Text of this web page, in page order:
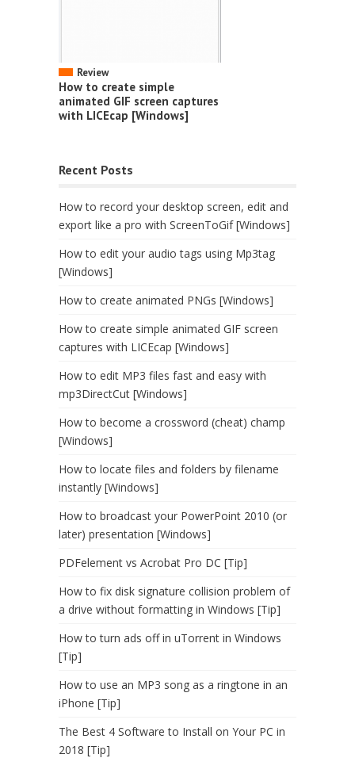
Review
How to create simple
animated GIF screen captures
with LICEcap [Windows]
Recent Posts
How to record your desktop screen, edit and
export like a pro with ScreenToGif [Windows]
How to edit your audio tags using Mp3tag
[Windows]
How to create animated PNGs [Windows]
How to create simple animated GIF screen
captures with LICEcap [Windows]
How to edit MP3 files fast and easy with
mp3DirectCut [Windows]
How to become a crossword (cheat) champ
[Windows]
How to locate files and folders by filename
instantly [Windows]
How to broadcast your PowerPoint 2010 (or
later) presentation [Windows]
PDFelement vs Acrobat Pro DC [Tip]
How to fix disk signature collision problem of
a drive without formatting in Windows [Tip]
How to turn ads off in uTorrent in Windows
[Tip]
How to use an MP3 song as a ringtone in an
iPhone [Tip]
The Best 4 Software to Install on Your PC in
2018 [Tip]